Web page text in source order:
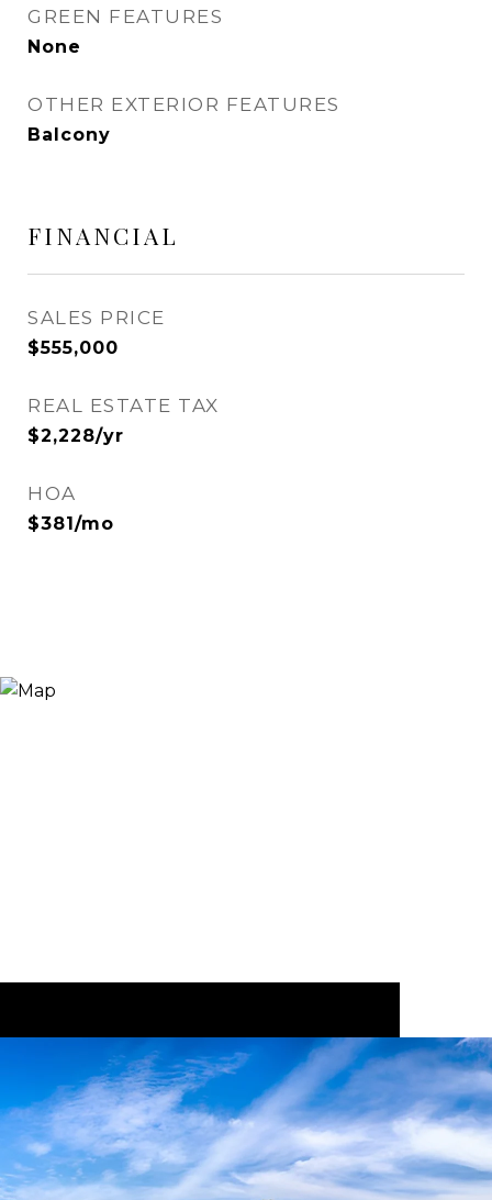
GREEN FEATURES
None
OTHER EXTERIOR FEATURES
Balcony
FINANCIAL
SALES PRICE
$555,000
REAL ESTATE TAX
$2,228/yr
HOA
$381/mo